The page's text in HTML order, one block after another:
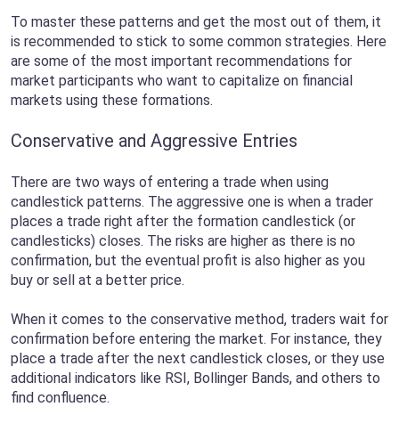
To master these patterns and get the most out of them, it
is recommended to stick to some common strategies. Here
are some of the most important recommendations for
market participants who want to capitalize on financial
markets using these formations.
Conservative and Aggressive Entries
There are two ways of entering a trade when using
candlestick patterns. The aggressive one is when a trader
places a trade right after the formation candlestick (or
candlesticks) closes. The risks are higher as there is no
confirmation, but the eventual profit is also higher as you
buy or sell at a better price.
When it comes to the conservative method, traders wait for
confirmation before entering the market. For instance, they
place a trade after the next candlestick closes, or they use
additional indicators like RSI, Bollinger Bands, and others to
find confluence.